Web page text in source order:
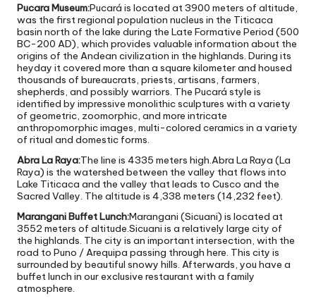
Pucara Museum:Pucará is located at 3900 meters of altitude,
was the first regional population nucleus in the Titicaca
basin north of the lake during the Late Formative Period (500
BC-200 AD), which provides valuable information about the
origins of the Andean civilization in the highlands. During its
heyday it covered more than a square kilometer and housed
thousands of bureaucrats, priests, artisans, farmers,
shepherds, and possibly warriors. The Pucará style is
identified by impressive monolithic sculptures with a variety
of geometric, zoomorphic, and more intricate
anthropomorphic images, multi-colored ceramics in a variety
of ritual and domestic forms.
Abra La Raya:The line is 4335 meters high.Abra La Raya (La
Raya) is the watershed between the valley that flows into
Lake Titicaca and the valley that leads to Cusco and the
Sacred Valley. The altitude is 4,338 meters (14,232 feet).
Marangani Buffet Lunch:Marangani (Sicuani) is located at
3552 meters of altitude.Sicuani is a relatively large city of
the highlands. The city is an important intersection, with the
road to Puno / Arequipa passing through here. This city is
surrounded by beautiful snowy hills. Afterwards, you have a
buffet lunch in our exclusive restaurant with a family
atmosphere.